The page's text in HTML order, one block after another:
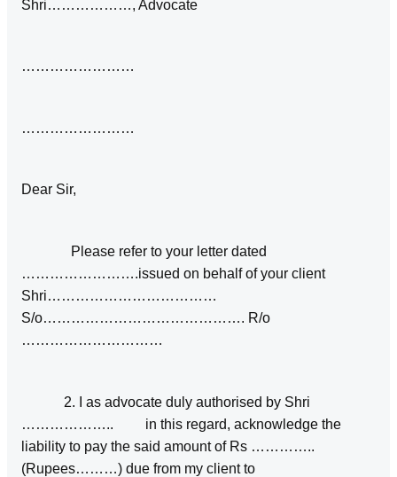
Shri………………, Advocate
……………………
……………………
Dear Sir,
Please refer to your letter dated
…………………….issued on behalf of your client
Shri………………………………
S/o……………………………………. R/o
…………………………
2. I as advocate duly authorised by Shri
……………….. in this regard, acknowledge the
liability to pay the said amount of Rs …………..
(Rupees………) due from my client to